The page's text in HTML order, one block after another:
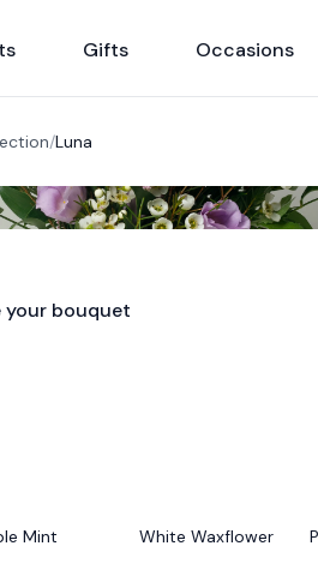
Gifts Occasions
/Luna
your bouquet
Mint White Waxflower